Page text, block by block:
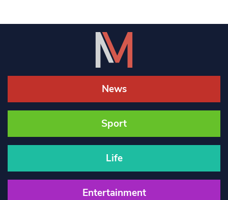
News
Sport
Life
Entertainment